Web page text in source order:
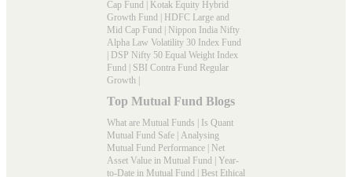
Cap Fund | Kotak Equity Hybrid
Growth Fund | HDFC Large and
Mid Cap Fund | Nippon India Nifty
Alpha Law Volatility 30 Index Fund
| DSP Nifty 50 Equal Weight Index
Fund | SBI Contra Fund Regular
Growth |
Top Mutual Fund Blogs
What are Mutual Funds | Is Quant
Mutual Fund Safe | Analysing
Mutual Fund Performance | Net
Asset Value in Mutual Fund | Year-
to-Date in Mutual Fund | Best Ethical